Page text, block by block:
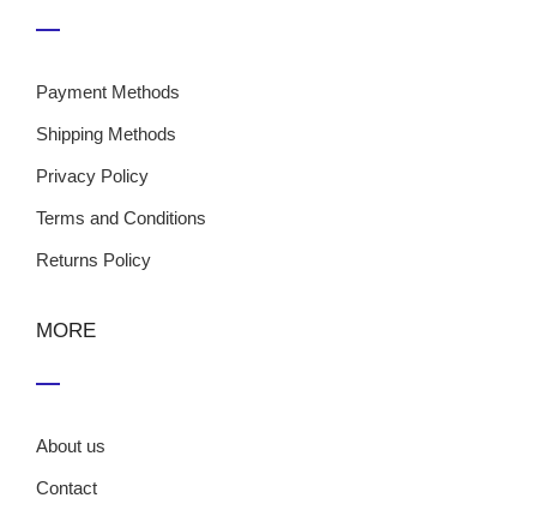
Payment Methods
Shipping Methods
Privacy Policy
Terms and Conditions
Returns Policy
MORE
About us
Contact